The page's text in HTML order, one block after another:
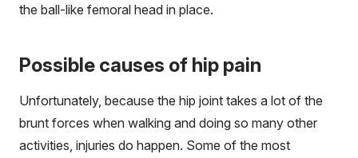
the ball-like femoral head in place.
Possible causes of hip pain
Unfortunately, because the hip joint takes a lot of the
brunt forces when walking and doing so many other
activities, injuries do happen. Some of the most